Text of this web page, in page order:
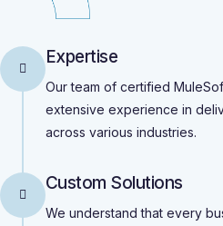
Expertise
Our team of certified
extensive experience in
across various industries.
Custom Solutions
We understand that every